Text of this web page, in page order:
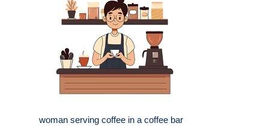
woman serving coffee in a coffee bar